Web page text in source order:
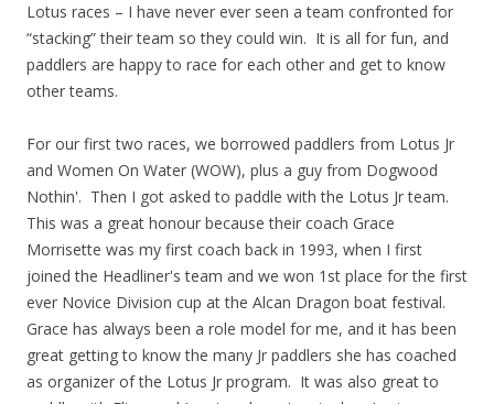
Lotus races – I have never ever seen a team confronted for
“stacking” their team so they could win. It is all for fun, and
paddlers are happy to race for each other and get to know
other teams.
For our first two races, we borrowed paddlers from Lotus Jr
and Women On Water (WOW), plus a guy from Dogwood
Nothin'. Then I got asked to paddle with the Lotus Jr team.
This was a great honour because their coach Grace
Morrisette was my first coach back in 1993, when I first
joined the Headliner's team and we won 1st place for the first
ever Novice Division cup at the Alcan Dragon boat festival.
Grace has always been a role model for me, and it has been
great getting to know the many Jr paddlers she has coached
as organizer of the Lotus Jr program. It was also great to